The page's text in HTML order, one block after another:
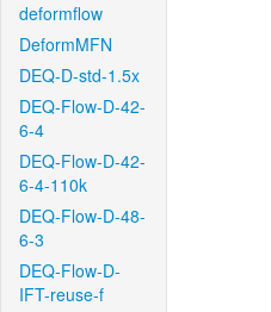
deformflow
DeformMFN
DEQ-D-std-1.5x
DEQ-Flow-D-42-
6-4
DEQ-Flow-D-42-
6-4-110k
DEQ-Flow-D-48-
6-3
DEQ-Flow-D-
IFT-reuse-f